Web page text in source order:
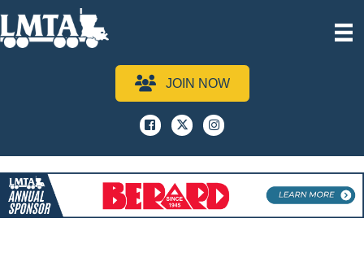
JOIN NOW
Facebook
x instagram